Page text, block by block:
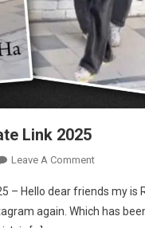
Link 2025
Leave A CommentOn
Ha
Ha
– Hello dear friends my
again. Which has